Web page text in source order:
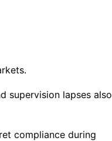
supervision lapses also
compliance during